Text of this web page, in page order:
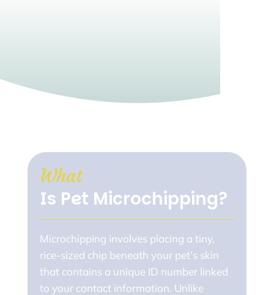
What
Is Pet Microchipping?
Microchipping involves placing a tiny,
rice-sized chip beneath your pet’s skin
that contains a unique ID number linked
to your contact information. Unlike